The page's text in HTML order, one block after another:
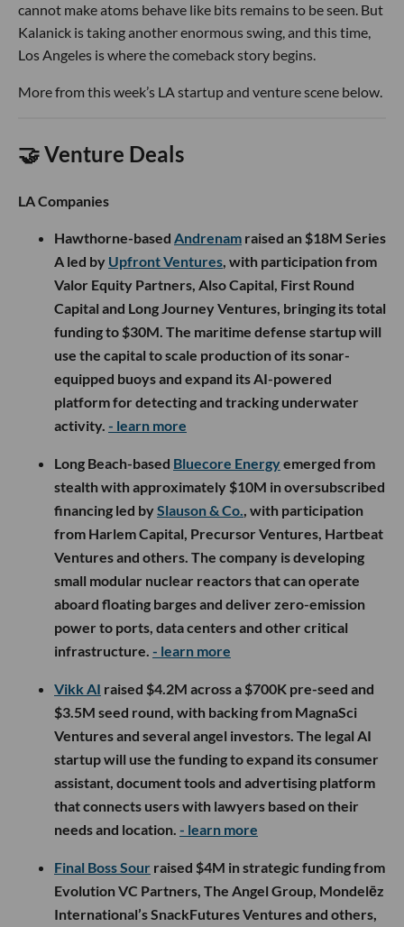
cannot make atoms behave like bits remains to be seen. But
Kalanick is taking another enormous swing, and this time,
Los Angeles is where the comeback story begins.
More from this week’s LA startup and venture scene below.
🤝 Venture Deals
LA Companies
Hawthorne-based Andrenam raised an $18M Series
A led by Upfront Ventures, with participation from
Valor Equity Partners, Also Capital, First Round
Capital and Long Journey Ventures, bringing its total
funding to $30M. The maritime defense startup will
use the capital to scale production of its sonar-
equipped buoys and expand its AI-powered
platform for detecting and tracking underwater
activity. - learn more
Long Beach-based Bluecore Energyemerged from
stealth with approximately $10M in oversubscribed
financing led bySlauson & Co., with participation
from Harlem Capital, Precursor Ventures, Hartbeat
Ventures and others. The company is developing
small modular nuclear reactors that can operate
aboard floating barges and deliver zero-emission
power to ports, data centers and other critical
infrastructure. - learn more
Vikk AI raised $4.2M across a $700K pre-seed and
$3.5M seed round, with backing from MagnaSci
Ventures and several angel investors. The legal AI
startup will use the funding to expand its consumer
assistant, document tools and advertising platform
that connects users with lawyers based on their
needs and location. - learn more
Final Boss Sour raised $4M in strategic funding from
Evolution VC Partners, The Angel Group, Mondelēz
International’s SnackFutures Ventures and others,